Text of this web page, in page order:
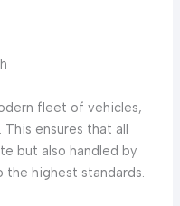
fleet of vehicles,
ensures that all
but also handled by
the highest standards.